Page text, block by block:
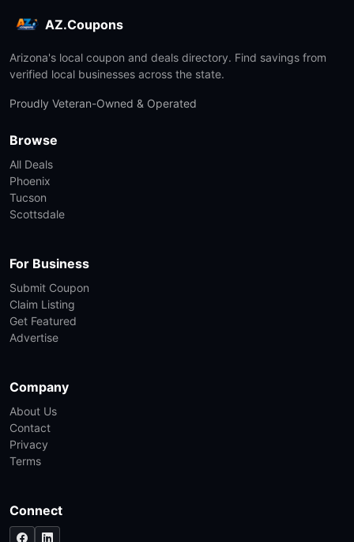
AZ.Coupons
Arizona's local coupon and deals directory. Find savings from
verified local businesses across the state.
Proudly Veteran-Owned & Operated
Browse
All Deals
Phoenix
Tucson
Scottsdale
For Business
Submit Coupon
Claim Listing
Get Featured
Advertise
Company
About Us
Contact
Privacy
Terms
Connect